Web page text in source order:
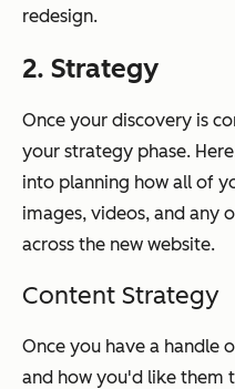
redesign.
2. Strategy
Once your discovery is
your strategy phase.
into planning how all of
images, videos, and any
across the new website.
Content Strategy
Once you have a handle
and how you'd like them